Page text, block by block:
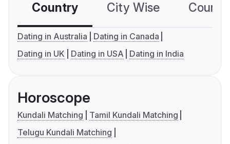
Country City Wise
Dating in Australia
Dating in Canada
Dating in UK
Dating in USA Dating in India
Horoscope
Kundali Matching
Tamil Kundali Matching
Telugu Kundali Matching